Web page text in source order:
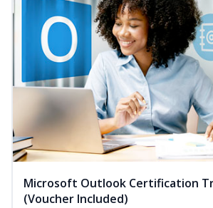
Microsoft Outlook Certification
(Voucher Included)